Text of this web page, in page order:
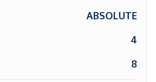
ABSOLUTE
4
8